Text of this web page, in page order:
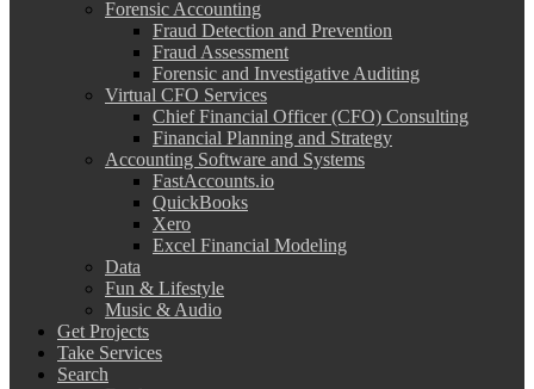
Forensic Accounting
Fraud Detection and Prevention
Fraud Assessment
Forensic and Investigative Auditing
Virtual CFO Services
Chief Financial Officer (CFO) Consulting
Financial Planning and Strategy
Accounting Software and Systems
FastAccounts.io
QuickBooks
Xero
Excel Financial Modeling
Data
Fun & Lifestyle
Music & Audio
Get Projects
Take Services
Search